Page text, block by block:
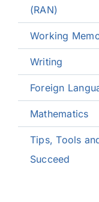
(RAN)
Working
Writing
Foreign
Mathematics
Tips, Tools
Succeed